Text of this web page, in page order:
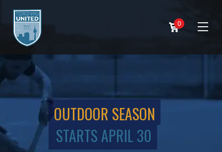
0
OUTDOOR SEASON
STARTS APRIL 30